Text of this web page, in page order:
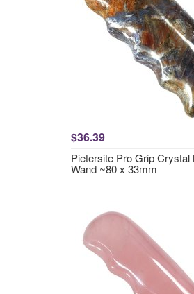
$36.39
Pietersite Pro Grip Crystal
Wand ~80 x 33mm